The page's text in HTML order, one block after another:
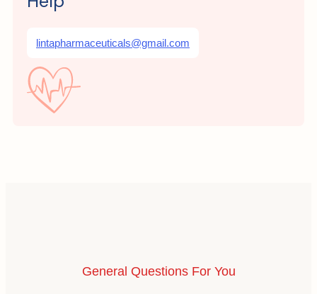
lintapharmaceuticals@gmail.com
General Questions For You